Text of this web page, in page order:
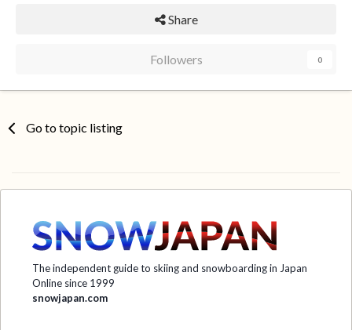
Share
Followers 0
Go to topic listing
The independent guide to skiing and snowboarding in Japan
Online since 1999
snowjapan.com